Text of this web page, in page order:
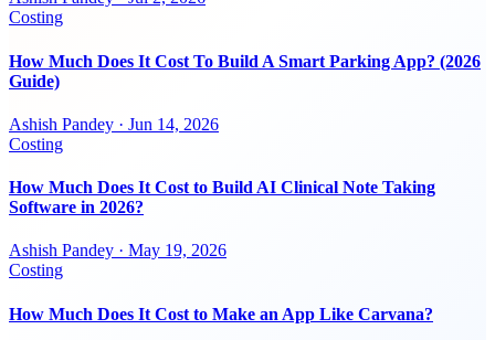
Costing
How Much Does It Cost To Build A Smart Parking App? (2026
Guide)
Ashish Pandey · Jun 14, 2026
Costing
How Much Does It Cost to Build AI Clinical Note Taking
Software in 2026?
Ashish Pandey · May 19, 2026
Costing
How Much Does It Cost to Make an App Like Carvana?